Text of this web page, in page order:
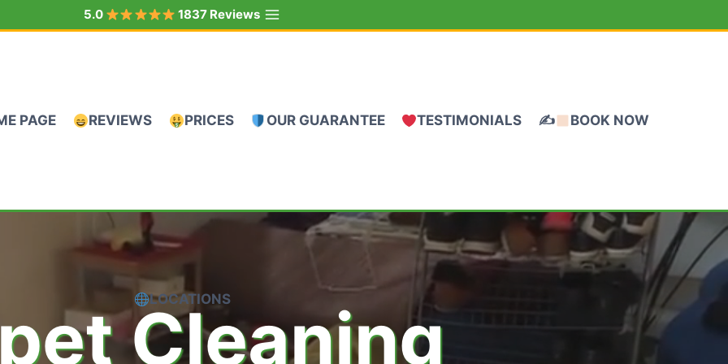
5.0 1837 Reviews
PAGE REVIEWS PRICES OUR GUARANTEE TESTIMONIALS ✍ BOOK NOW
LOCATIONS
Cleaning